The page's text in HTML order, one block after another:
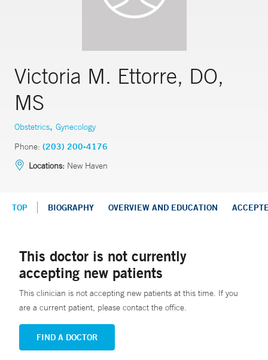
Victoria M. Ettorre, DO,
MS
Obstetrics, Gynecology
Phone: (203) 200-4176
Locations: New Haven
TOP BIOGRAPHY OVERVIEW AND EDUCATION
This doctor is not currently
accepting new patients
This clinician is not accepting new patients at this time. If you
are a current patient, please contact the office.
FIND A DOCTOR